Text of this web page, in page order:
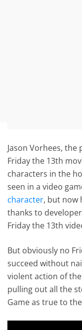
Jason Vorhees,
Friday the 13th
characters in the
seen in a video
character, but now
thanks to
Friday the 13th
But obviously no
succeed without
violent action of
pulling out all the
Game as true to